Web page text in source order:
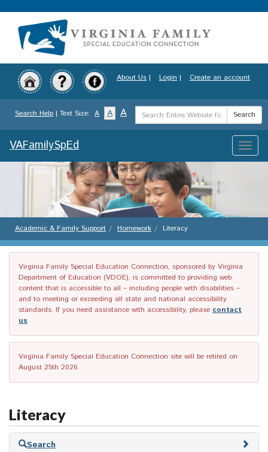
to
content
About Us | Login | Create an account
Search Help | Text Size: A A A
Search
Term
Search
Toggle
VAFamilySpEd
Academic & Family Support Homework Literacy
Virginia Family Special Education Connection, sponsored by Virginia
Department of Education (VDOE), is committed to providing web
content that is accessible to all – including people with disabilities –
and to meeting or exceeding all state and national accessibility
standards. If you need assistance with accessibility, please contact
us.
Virginia Family Special Education Connection site will be retired on
August 25th 2026.
Literacy
Skip
Search